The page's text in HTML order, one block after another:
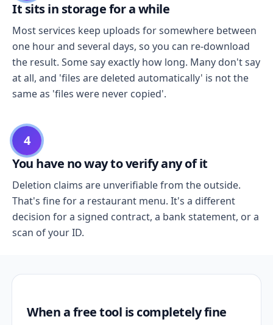
It sits in storage for a while
Most services keep uploads for somewhere between
one hour and several days, so you can re-download
the result. Some say exactly how long. Many don't say
at all, and 'files are deleted automatically' is not the
same as 'files were never copied'.
4
You have no way to verify any of it
Deletion claims are unverifiable from the outside.
That's fine for a restaurant menu. It's a different
decision for a signed contract, a bank statement, or a
scan of your ID.
When a free tool is completely fine